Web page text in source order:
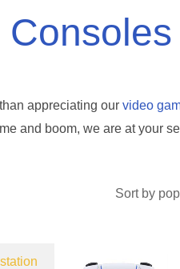
appreciating ourvideo
and boom, we are at your